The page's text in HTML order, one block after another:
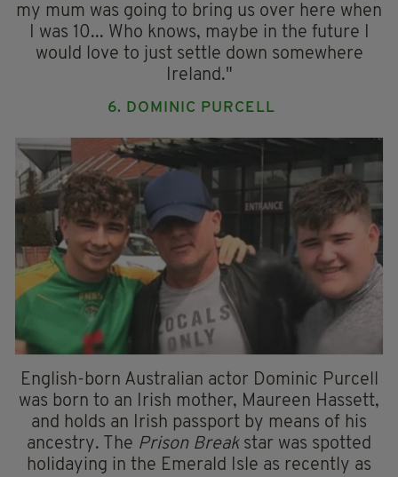
my mum was going to bring us over here when
I was 10... Who knows, maybe in the future I
would love to just settle down somewhere
Ireland."
6. DOMINIC PURCELL
English-born Australian actor Dominic Purcell
was born to an Irish mother, Maureen Hassett,
and holds an Irish passport by means of his
ancestry. The Prison Breakstar was spotted
holidaying in the Emerald Isle as recently as